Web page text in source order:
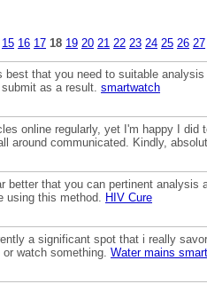
15 16 17 18 19 20 21 22 23 24 25 26 27
best that you need to suitable
as a result. smartwatch
online regularly, yet I'm happy I
around communicated. Kindly,
better that you can pertinent analysis
using this method. HIV Cure
a significant spot that i really
watch something. Water mains